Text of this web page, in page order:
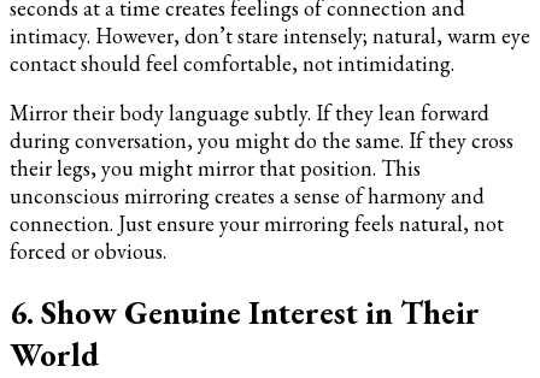
seconds at a time creates feelings of connection and
intimacy. However, don’t stare intensely; natural, warm eye
contact should feel comfortable, not intimidating.
Mirror their body language subtly. If they lean forward
during conversation, you might do the same. If they cross
their legs, you might mirror that position. This
unconscious mirroring creates a sense of harmony and
connection. Just ensure your mirroring feels natural, not
forced or obvious.
6. Show Genuine Interest in Their
World